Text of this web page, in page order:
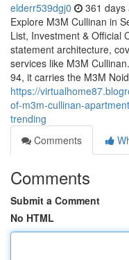
elderr539dgj0 361 days
Explore M3M Cullinan in
List, Investment & Official
statement architecture,
services like M3M
94, it carries the M3M
https://
of-m3m-cullinan-
trending
Comments
Comments
Submit a Comment
No HTML